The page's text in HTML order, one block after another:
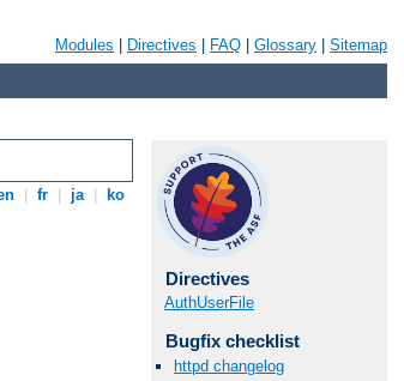
Modules Directives FAQ Glossary Sitemap
fr ja ko
Directives
AuthUserFile
Bugfix checklist
httpd changelog